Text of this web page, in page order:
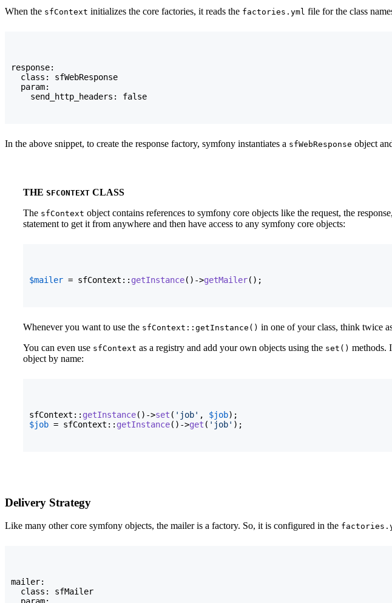
When the sfContext initializes the core factories, it reads the factories.yml file for the class
response:
  class: sfWebResponse
  param:
    send_http_headers: false
In the above snippet, to create the response factory, symfony instantiates a sfWebResponse object
THE SFCONTEXT CLASS
The sfContext object contains references to symfony core objects like the request, the
statement to get it from anywhere and then have access to any symfony core objects:
$mailer = sfContext:: getInstance( ) ->getMailer( ) ;
Whenever you want to use the sfContext::getInstance() in one of your class, think twice
You can even use sfContext as a registry and add your own objects using the set() methods.
object by name:
sfContext:: getInstance( ) ->set ( 'job' , $job)
$job = sfContext:: getInstance( ) ->get ( 'job' ) ;
Delivery Strategy
Like many other core symfony objects, the mailer is a factory. So, it is configured in the
mailer:
  class: sfMailer